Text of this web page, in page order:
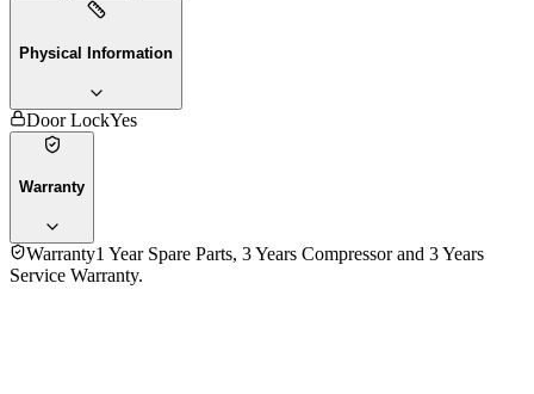
Physical Information
Door LockYes
Warranty
Warranty1 Year Spare Parts, 3 Years Compressor and 3 Years
Service Warranty.